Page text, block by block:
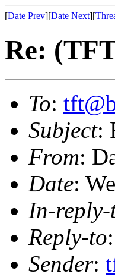
[Date Prev][Date Next][
Re:
To:
Subject:
From:
Date:
In-reply-
Reply-to:
Sender: